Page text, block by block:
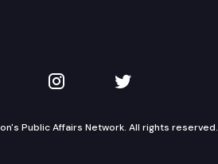
on YouTube
TVW on Instagram
TVW on
Public Affairs Network. All rights reserved.